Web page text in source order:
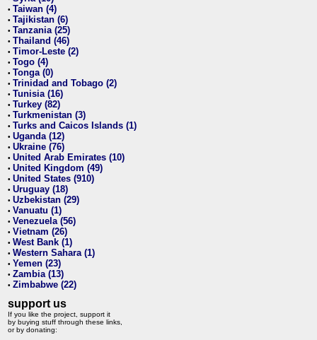
• Taiwan (4)
• Tajikistan (6)
• Tanzania (25)
• Thailand (46)
• Timor-Leste (2)
• Togo (4)
• Tonga (0)
• Trinidad and Tobago (2)
• Tunisia (16)
• Turkey (82)
• Turkmenistan (3)
• Turks and Caicos Islands (1)
• Uganda (12)
• Ukraine (76)
• United Arab Emirates (10)
• United Kingdom (49)
• United States (910)
• Uruguay (18)
• Uzbekistan (29)
• Vanuatu (1)
• Venezuela (56)
• Vietnam (26)
• West Bank (1)
• Western Sahara (1)
• Yemen (23)
• Zambia (13)
• Zimbabwe (22)
support us
If you like the project, support it
by buying stuff through these links,
or by donating: